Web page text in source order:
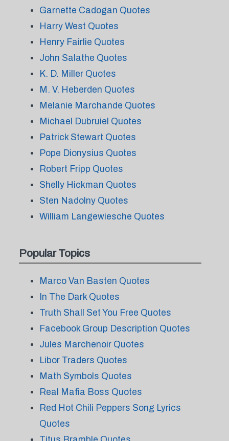
Garnette Cadogan Quotes
Harry West Quotes
Henry Fairlie Quotes
John Salathe Quotes
K. D. Miller Quotes
M. V. Heberden Quotes
Melanie Marchande Quotes
Michael Dubruiel Quotes
Patrick Stewart Quotes
Pope Dionysius Quotes
Robert Fripp Quotes
Shelly Hickman Quotes
Sten Nadolny Quotes
William Langewiesche Quotes
Popular Topics
Marco Van Basten Quotes
In The Dark Quotes
Truth Shall Set You Free Quotes
Facebook Group Description Quotes
Jules Marchenoir Quotes
Libor Traders Quotes
Math Symbols Quotes
Real Mafia Boss Quotes
Red Hot Chili Peppers Song Lyrics
Quotes